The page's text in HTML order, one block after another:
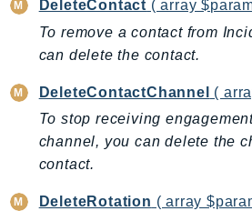
Budgets
Chatbot
Chime
ChimeSDKIdentity
ChimeSDKMeetings
DeleteContact ( array
To remove a contact from
can delete the contact.
DeleteContactChannel
(
To stop receiving
channel, you can delete the
contact.
DeleteRotation ( array